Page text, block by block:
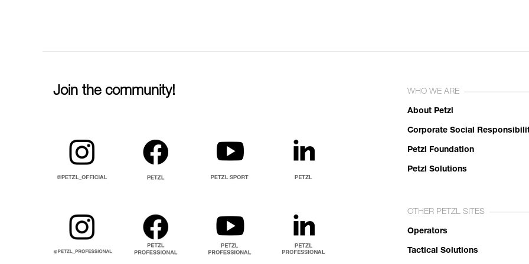
Join the community! WHO WE ARE
About Petzl
Corporate Social
Petzl Foundation
Petzl Solutions
OTHER PETZL SITES
Operators
Tactical Solutions